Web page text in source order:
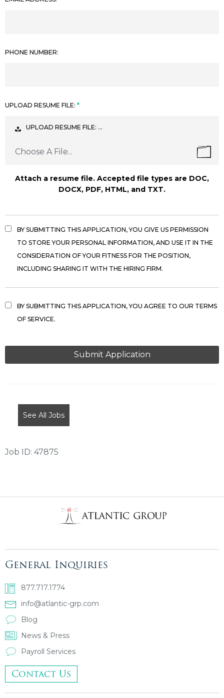
PHONE NUMBER:
UPLOAD RESUME FILE:
UPLOAD RESUME FILE: …
Choose A File...
Attach a resume file. Accepted file types are DOC,
DOCX, PDF, HTML, and TXT.
BY SUBMITTING THIS APPLICATION, YOU GIVE US PERMISSION
TO STORE YOUR PERSONAL INFORMATION, AND USE IT IN THE
CONSIDERATION OF YOUR FITNESS FOR THE POSITION,
INCLUDING SHARING IT WITH THE HIRING FIRM.
BY SUBMITTING THIS APPLICATION, YOU AGREE TO OUR TERMS
OF SERVICE.
PEOPLE
HERE.
See All Jobs
Job ID: 47875
General Inquiries
877.717.1774
info@atlantic-grp.com
Blog
News & Press
Payroll Services
Contact Us